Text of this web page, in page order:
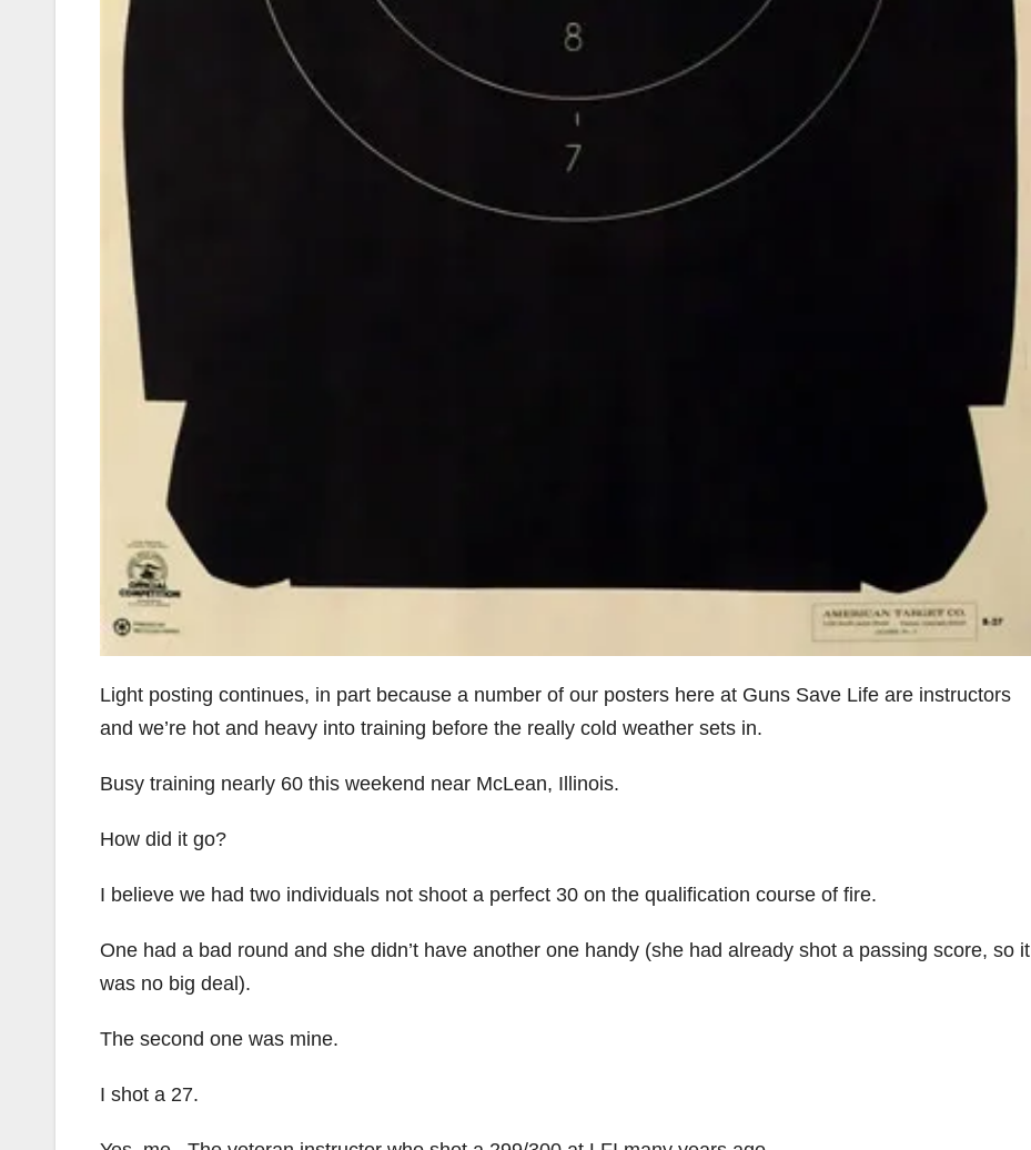
Light posting continues, in part because a number of our posters here at Guns Save Life are instructors
and we’re hot and heavy into training before the really cold weather sets in.
Busy training nearly 60 this weekend near McLean, Illinois.
How did it go?
I believe we had two individuals not shoot a perfect 30 on the qualification course of fire.
One had a bad round and she didn’t have another one handy (she had already shot a passing score, so it
was no big deal).
The second one was mine.
I shot a 27.